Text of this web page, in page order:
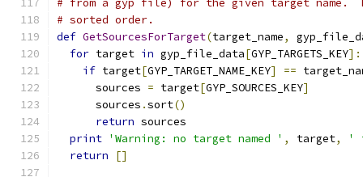
# from a gyp file) for the given target name.
# sorted order.
def GetSourcesForTarget(target_name,
for target in gyp_file_data[GYP_TARGETS_KEY]:
if target[GYP_TARGET_NAME_KEY] ==
      sources
= target[GYP_SOURCES_KEY]
      sources
.sort()
return sources
print 'Warning: no target named ' , target,
'
return
[]